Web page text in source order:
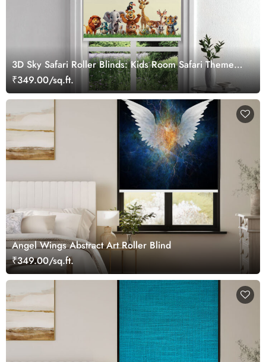
3D Sky Safari Roller Blinds: Kids Room Safari Theme
Window Blinds
₹349.00/sq.ft.
Angel Wings Abstract Art Roller Blind
₹349.00/sq.ft.